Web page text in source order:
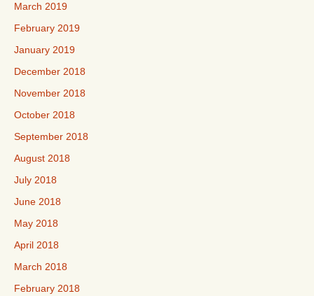
March 2019
February 2019
January 2019
December 2018
November 2018
October 2018
September 2018
August 2018
July 2018
June 2018
May 2018
April 2018
March 2018
February 2018